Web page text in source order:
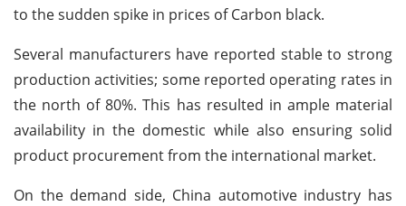
to the sudden spike in prices of Carbon black.
Several manufacturers have reported stable to strong
production activities; some reported operating rates in
the north of 80%. This has resulted in ample material
availability in the domestic while also ensuring solid
product procurement from the international market.
On the demand side, China automotive industry has